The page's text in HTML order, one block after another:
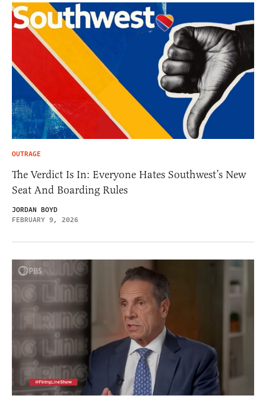
OUTRAGE
The Verdict Is In: Everyone Hates Southwest’s New
Seat And Boarding Rules
JORDAN BOYD
FEBRUARY 9, 2026